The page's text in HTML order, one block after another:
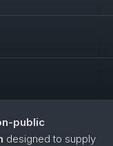
public
designed to supply